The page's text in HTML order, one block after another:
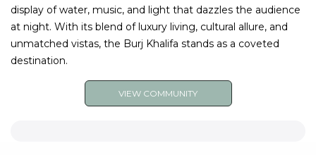
display of water, music, and light that dazzles the audience
at night. With its blend of luxury living, cultural allure, and
unmatched vistas, the Burj Khalifa stands as a coveted
destination.
VIEW COMMUNITY